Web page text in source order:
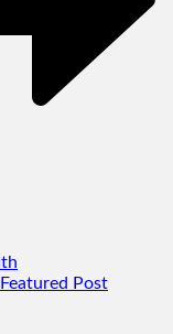
Featured Post